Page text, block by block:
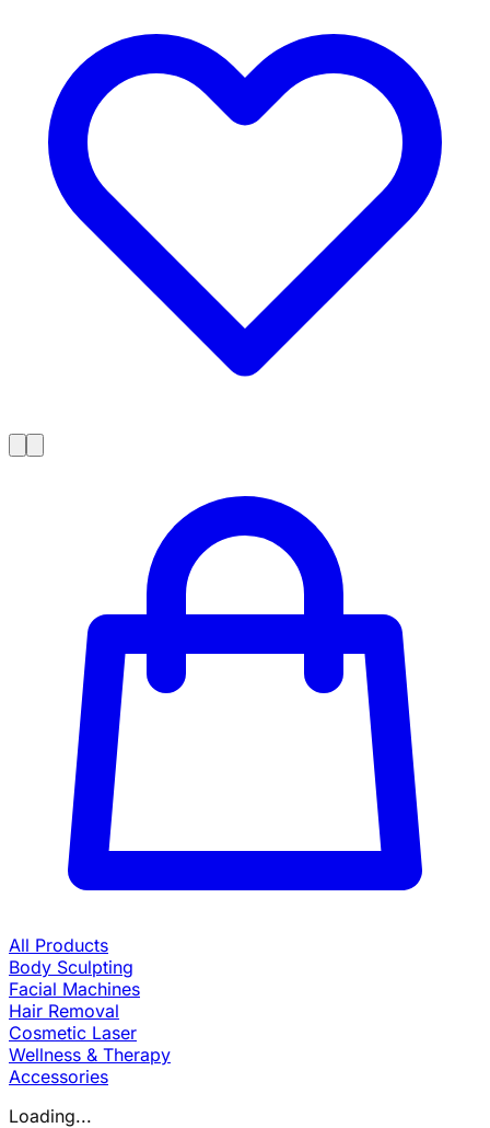
All Products
Body Sculpting
Facial Machines
Hair Removal
Cosmetic Laser
Wellness & Therapy
Accessories
Loading...